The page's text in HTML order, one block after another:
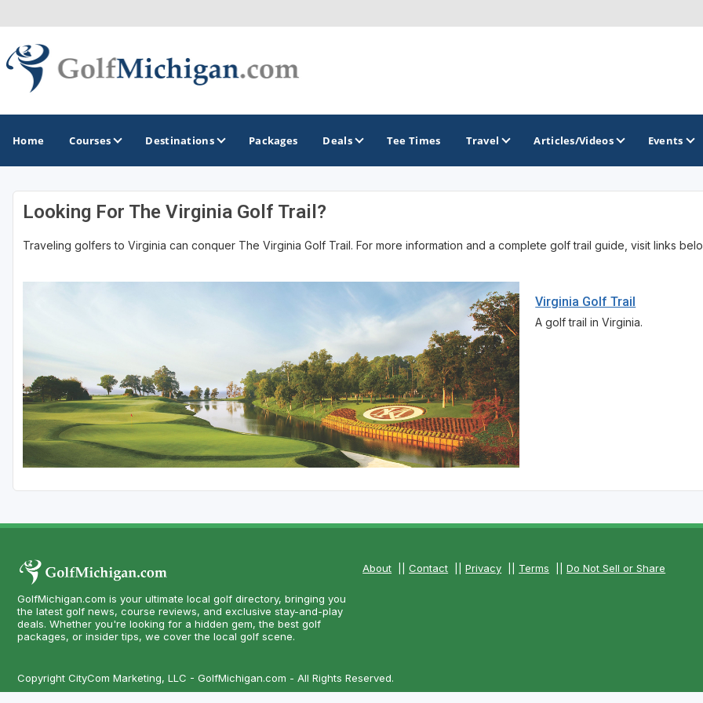
Home Courses Destinations
GOLF GUIDES & DESTINATIONS
Ann Arbor
Battle Creek - Kalamazoo
Detroit
Flint & Genesee
Gaylord Golf Mecca
Grand Rapids
Manistee & Ludington
Northern Michigan
Southwestern Michigan
America's Summer Golf Capital
Gaylord Golf Mecca
Michigan Golf Trail
Michigan Grand Golf Trail
The Perfect Foursome - The UP Michigan Golf Trail
Packages Deals Tee Times Travel Articles/Videos Events
Looking For The Virginia Golf Trail?
Traveling golfers to Virginia can conquer The Virginia Golf Trail. For more information and a complete golf trail guide, visit links
Virginia Golf Trail
A golf trail in Virginia.
GolfMichigan.com is your ultimate local golf directory, bringing you
the latest golf news, course reviews, and exclusive stay-and-play
deals. Whether you're looking for a hidden gem, the best golf
packages, or insider tips, we cover the local golf scene.
About ||Contact ||Privacy Terms ||Do Not Sell or Share
Copyright CityCom Marketing, LLC - GolfMichigan.com - All Rights Reserved.